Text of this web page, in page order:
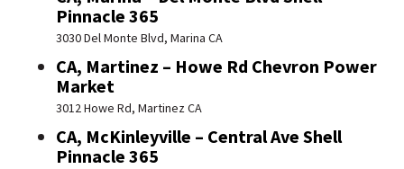
Pinnacle 365
3030 Del Monte Blvd, Marina CA
CA, Martinez – Howe Rd Chevron Power
Market
3012 Howe Rd, Martinez CA
CA, McKinleyville – Central Ave Shell
Pinnacle 365